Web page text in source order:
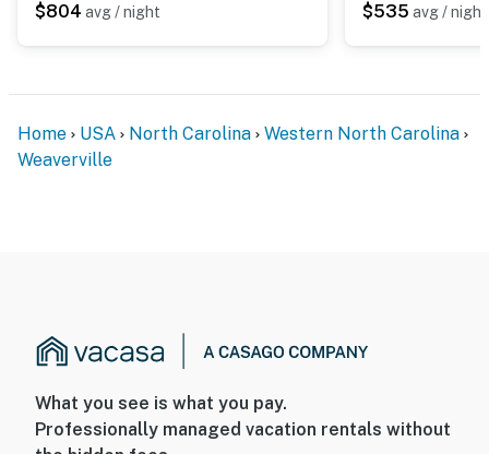
$804 avg / night $535 avg / night
Home USA North Carolina
Western North Carolina
Weaverville
What you see is what you pay.
Professionally managed vacation rentals without